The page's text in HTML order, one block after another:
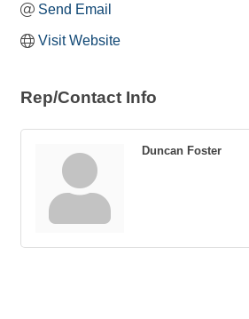
Send Email
Visit Website
Rep/Contact Info
Duncan Foster